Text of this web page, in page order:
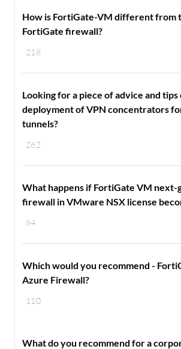
218
How is FortiGate-VM different from
FortiGate firewall?
262
Looking for a piece of advice and tips
deployment of VPN concentrators
tunnels?
84
What happens if FortiGate VM next-
firewall in VMware NSX license
110
Which would you recommend -
Azure Firewall?
​What do you recommend for a